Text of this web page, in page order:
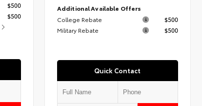
$500
$500
Additional Available Offers
College Rebate
$500
Military Rebate
$500
Quick Contact